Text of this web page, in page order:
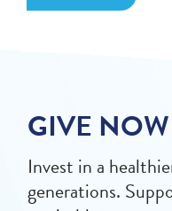
GIVE NOW
Invest in a
generations.